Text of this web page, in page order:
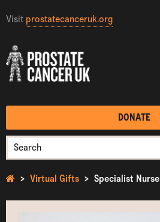
Visit prostatecanceruk.org
DONATE
Virtual Gifts Specialist Nurse